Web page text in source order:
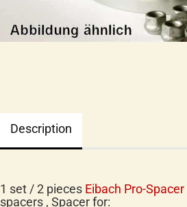
Description
1 set / 2 pieces Eibach Pro-Spacer
spacers , Spacer for: